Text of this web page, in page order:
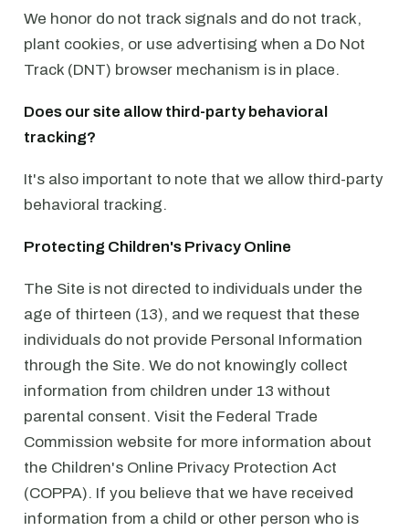
We honor do not track signals and do not track,
plant cookies, or use advertising when a Do Not
Track (DNT) browser mechanism is in place.
Does our site allow third-party behavioral
tracking?
It's also important to note that we allow third-party
behavioral tracking.
Protecting Children's Privacy Online
The Site is not directed to individuals under the
age of thirteen (13), and we request that these
individuals do not provide Personal Information
through the Site. We do not knowingly collect
information from children under 13 without
parental consent. Visit the Federal Trade
Commission website for more information about
the Children's Online Privacy Protection Act
(COPPA). If you believe that we have received
information from a child or other person who is